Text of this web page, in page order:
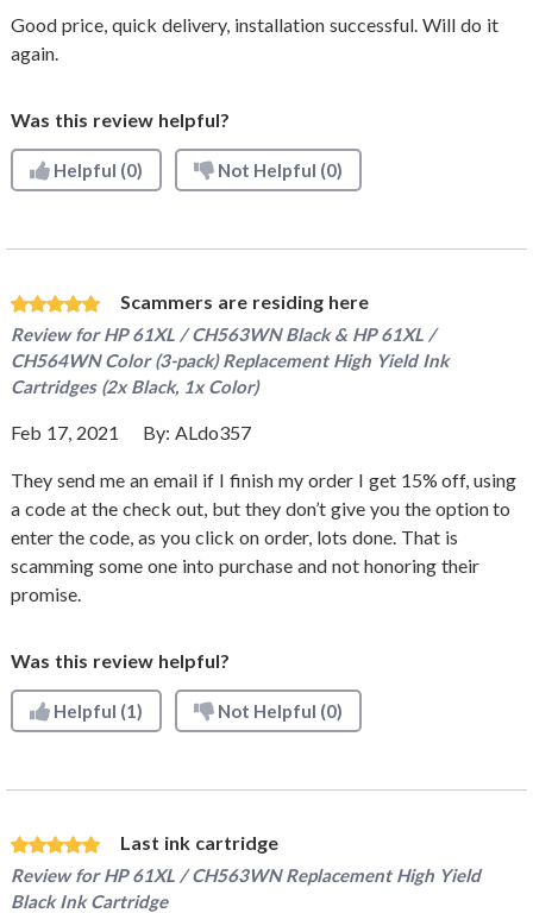
Good price, quick delivery, installation successful. Will do it
again.
Was this review helpful?
Helpful (0) Not Helpful (0)
Scammers are residing here
Review forHP 61XL / CH563WN Black & HP 61XL /
CH564WN Color (3-pack) Replacement High Yield Ink
Cartridges (2x Black, 1x Color)
Feb 17, 2021 By: ALdo357
They send me an email if I finish my order I get 15% off, using
a code at the check out, but they don’t give you the option to
enter the code, as you click on order, lots done. That is
scamming some one into purchase and not honoring their
promise.
Was this review helpful?
Helpful (1) Not Helpful (0)
Last ink cartridge
Review forHP 61XL / CH563WN Replacement High Yield
Black Ink Cartridge